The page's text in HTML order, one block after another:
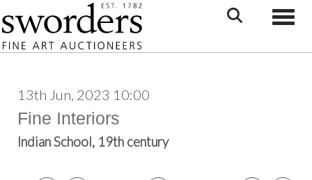
13th Jun, 2023 10:00
Fine Interiors
Indian School, 19th century